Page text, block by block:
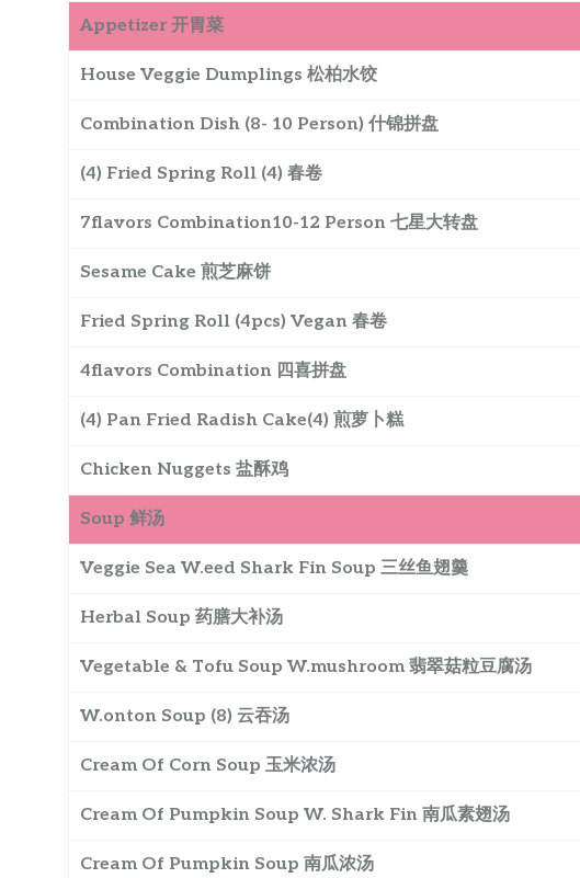
Appetizer 开胃菜
House Veggie Dumplings 松柏水饺
Combination Dish (8- 10 Person) 什锦拼盘
(4) Fried Spring Roll (4) 春卷
7flavors Combination10-12 Person 七星大转盘
Sesame Cake 煎芝麻饼
Fried Spring Roll (4pcs) Vegan 春卷
4flavors Combination 四喜拼盘
(4) Pan Fried Radish Cake(4) 煎萝卜糕
Chicken Nuggets 盐酥鸡
Soup 鲜汤
Veggie Sea W.eed Shark Fin Soup 三丝鱼翅羹
Herbal Soup 药膳大补汤
Vegetable & Tofu Soup W.mushroom 翡翠菇粒豆腐汤
W.onton Soup (8) 云吞汤
Cream Of Corn Soup 玉米浓汤
Cream Of Pumpkin Soup W. Shark Fin 南瓜素翅汤
Cream Of Pumpkin Soup 南瓜浓汤